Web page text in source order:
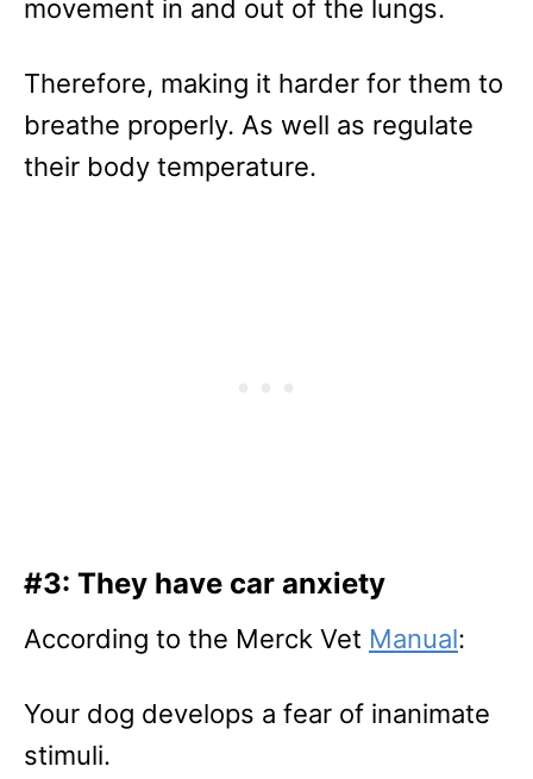
movement in and out of the lungs.
Therefore, making it harder for them to
breathe properly. As well as regulate
their body temperature.
#3: They have car anxiety
According to the Merck Vet Manual:
Your dog develops a fear of inanimate
stimuli.